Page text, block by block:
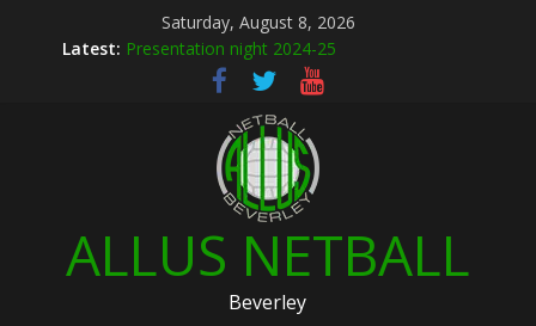
Saturday, August 8, 2026
Latest: Presentation night 2024-25
Allus brand new kit designs for 2026
Summer league 2026
U12s Hull KR pre season friendly March 2026
Hymers play day 14th March 2026
ALLUS NETBALL
Beverley